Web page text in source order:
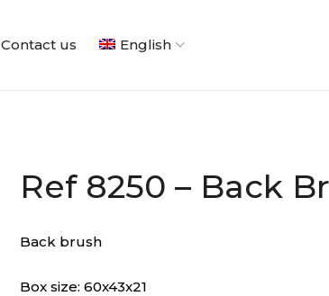
Contact us English
Ref 8250 – Back
Back brush
Box size: 60x43x21